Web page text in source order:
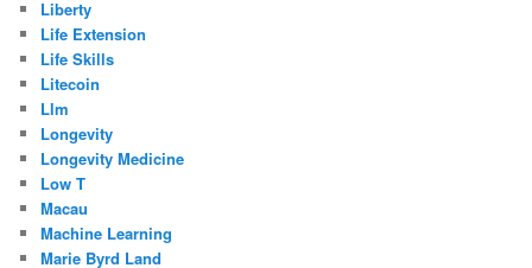
Liberty
Life Extension
Life Skills
Litecoin
Llm
Longevity
Longevity Medicine
Low T
Macau
Machine Learning
Marie Byrd Land